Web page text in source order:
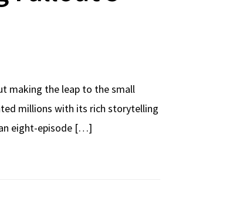
making the leap to the small
millions with its rich storytelling
eight-episode […]